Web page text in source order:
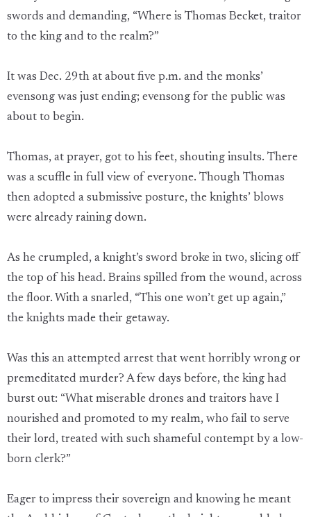
swords and demanding, “Where is Thomas Becket, traitor
to the king and to the realm?”
It was Dec. 29th at about five p.m. and the monks’
evensong was just ending; evensong for the public was
about to begin.
Thomas, at prayer, got to his feet, shouting insults. There
was a scuffle in full view of everyone. Though Thomas
then adopted a submissive posture, the knights’ blows
were already raining down.
As he crumpled, a knight’s sword broke in two, slicing off
the top of his head. Brains spilled from the wound, across
the floor. With a snarled, “This one won’t get up again,”
the knights made their getaway.
Was this an attempted arrest that went horribly wrong or
premeditated murder? A few days before, the king had
burst out: “What miserable drones and traitors have I
nourished and promoted to my realm, who fail to serve
their lord, treated with such shameful contempt by a low-
born clerk?”
Eager to impress their sovereign and knowing he meant